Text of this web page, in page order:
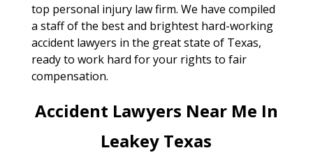
top personal injury law firm. We have compiled
a staff of the best and brightest hard-working
accident lawyers in the great state of Texas,
ready to work hard for your rights to fair
compensation.
Accident Lawyers Near Me In
Leakey Texas